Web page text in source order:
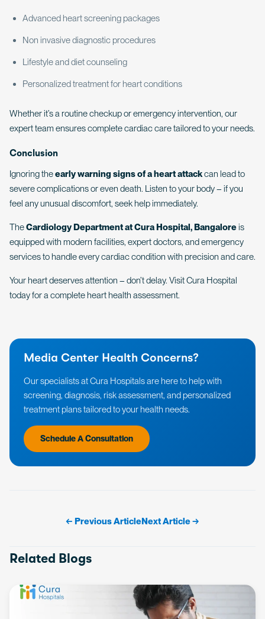
Advanced heart screening packages
Non invasive diagnostic procedures
Lifestyle and diet counseling
Personalized treatment for heart conditions
Whether it’s a routine checkup or emergency intervention, our
expert team ensures complete cardiac care tailored to your needs.
Conclusion
Ignoring theearly warning signs of a heart attackcan lead to
severe complications or even death. Listen to your body – if you
feel any unusual discomfort, seek help immediately.
TheCardiology Department at Cura Hospital, Bangaloreis
equipped with modern facilities, expert doctors, and emergency
services to handle every cardiac condition with precision and care.
Your heart deserves attention – don’t delay. Visit Cura Hospital
today for a complete heart health assessment.
Media Center Health Concerns?
Our specialists at Cura Hospitals are here to help with
screening, diagnosis, risk assessment, and personalized
treatment plans tailored to your health needs.
Schedule A Consultation
← Previous ArticleNext Article →
Related Blogs